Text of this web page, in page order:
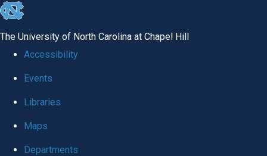
skip
global
The University of North Carolina at Chapel Hill
Accessibility
Events
Libraries
Maps
Departments